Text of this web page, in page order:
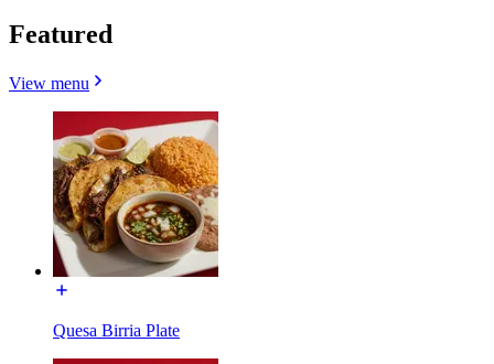
Featured
View menu
Quesa Birria Plate